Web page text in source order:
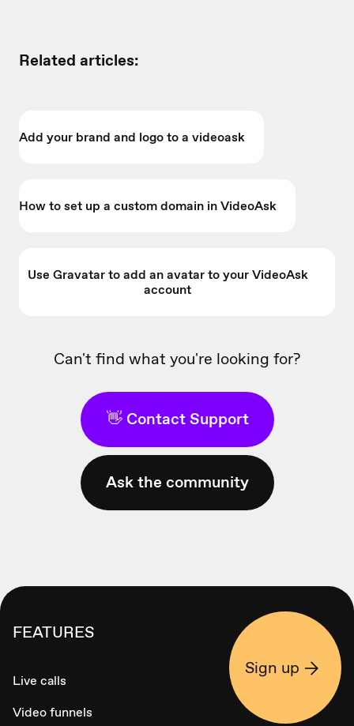
Related articles:
Add your brand and logo to a videoask
How to set up a custom domain in VideoAsk
Use Gravatar to add an avatar to your VideoAsk
account
Can't find what you're looking for?
👋 Contact Support
Ask the community
FEATURES
Live calls
Video funnels
Sign up